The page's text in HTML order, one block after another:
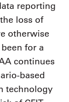
reporting
loss of
otherwise
for a
continues
based
technology